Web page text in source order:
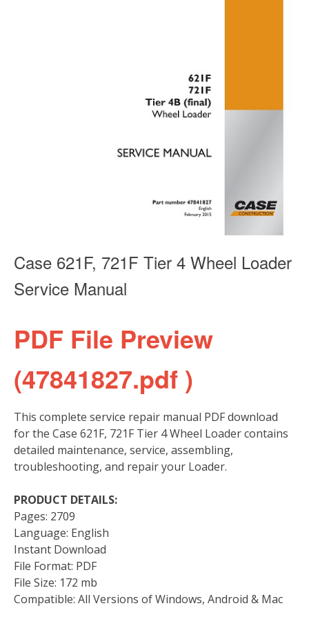
Case 621F, 721F Tier 4 Wheel Loader
Service Manual
PDF File Preview
(47841827.pdf )
This complete service repair manual PDF download
for the Case 621F, 721F Tier 4 Wheel Loader contains
detailed maintenance, service, assembling,
troubleshooting, and repair your Loader.
PRODUCT DETAILS:
Pages: 2709
Language: English
Instant Download
File Format: PDF
File Size: 172 mb
Compatible: All Versions of Windows, Android & Mac